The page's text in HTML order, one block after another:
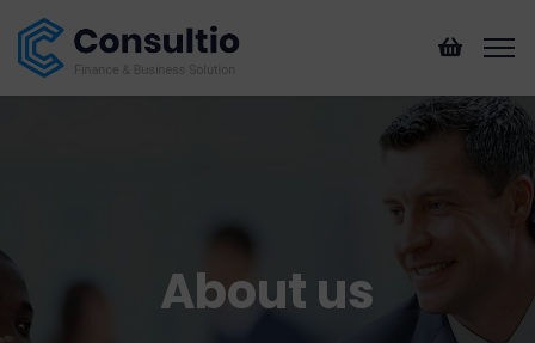
About us